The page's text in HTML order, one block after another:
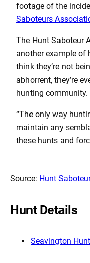
footage of the
Saboteurs
The Hunt Saboteur
another example of
think they’re not
abhorrent, they’re
hunting community.
“The only way
maintain any
these hunts and
Source: Hunt
Hunt Details
Seavington Hunt